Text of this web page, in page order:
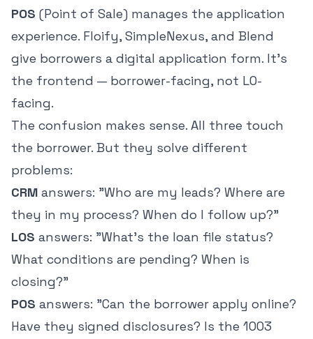
POS (Point of Sale) manages the application
experience. Floify, SimpleNexus, and Blend
give borrowers a digital application form. It's
the frontend — borrower-facing, not LO-
facing.
The confusion makes sense. All three touch
the borrower. But they solve different
problems:
CRM answers: "Who are my leads? Where are
they in my process? When do I follow up?"
LOS answers: "What's the loan file status?
What conditions are pending? When is
closing?"
POS answers: "Can the borrower apply online?
Have they signed disclosures? Is the 1003